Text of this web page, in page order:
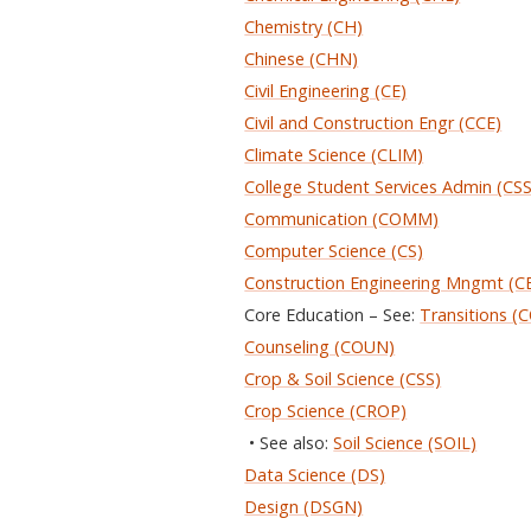
Chemistry (CH)
Chinese (CHN)
Civil Engineering (CE)
Civil and Construction Engr (CCE)
Climate Science (CLIM)
College Student Services Admin
Communication (COMM)
Computer Science (CS)
Construction Engineering Mngmt
Core Education – See: Transitions
Counseling (COUN)
Crop & Soil Science (CSS)
Crop Science (CROP)
• See also:Soil Science (SOIL)
Data Science (DS)
Design (DSGN)